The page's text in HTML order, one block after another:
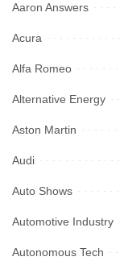
Aaron Answers
Acura
Alfa Romeo
Alternative Energy
Aston Martin
Audi
Auto Shows
Automotive Industry
Autonomous Tech